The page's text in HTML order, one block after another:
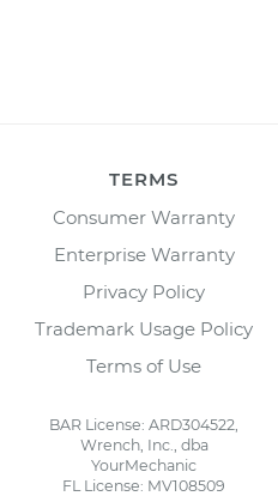
TERMS
Consumer Warranty
Enterprise Warranty
Privacy Policy
Trademark Usage Policy
Terms of Use
BAR License: ARD304522,
Wrench, Inc., dba
YourMechanic
FL License: MV108509